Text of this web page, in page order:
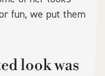
fun, we put them
look was